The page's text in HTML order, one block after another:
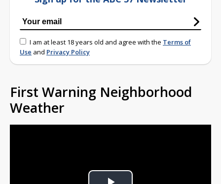
I am at least 18 years old and agree with the Terms of
Use and Privacy Policy
First Warning Neighborhood
Weather